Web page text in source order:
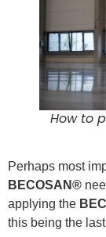
How to
Perhaps most
BECOSAN®
applying the
this being the